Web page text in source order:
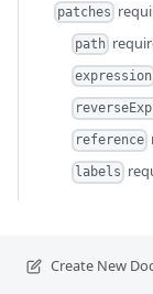
patches
path
expression
reference
labels
Create New